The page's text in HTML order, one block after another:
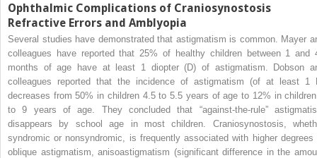
Ophthalmic Complications of Craniosynostosis
Refractive Errors and Amblyopia
Several studies have demonstrated that astigmatism is common. Mayer
colleagues have reported that 25% of healthy children between 1 and
months of age have at least 1 diopter (D) of astigmatism. Dobson
colleagues reported that the incidence of astigmatism (of at least 1
decreases from 50% in children 4.5 to 5.5 years of age to 12% in
to 9 years of age. They concluded that “against-the-rule”
disappears by school age in most children. Craniosynostosis,
syndromic or nonsyndromic, is frequently associated with higher degrees
oblique astigmatism, anisoastigmatism (significant difference in the